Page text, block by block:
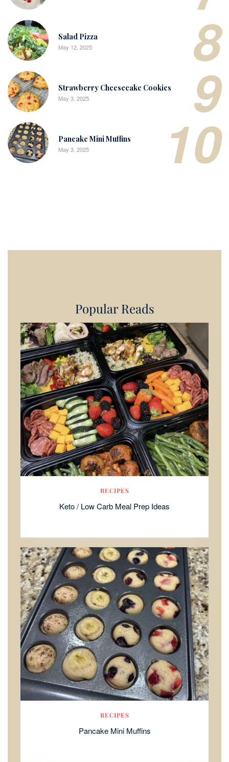
8
Salad Pizza
May 12, 2025
9
Strawberry Cheesecake Cookies
May 3, 2025
10
Pancake Mini Muffins
May 3, 2025
Popular Reads
RECIPES
Keto / Low Carb Meal Prep Ideas
RECIPES
Pancake Mini Muffins